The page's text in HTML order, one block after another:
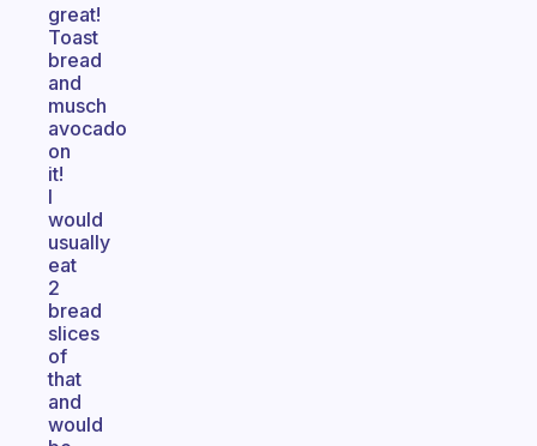
great!
Toast
bread
and
musch
avocado
on
it!
I
would
usually
eat
2
bread
slices
of
that
and
would